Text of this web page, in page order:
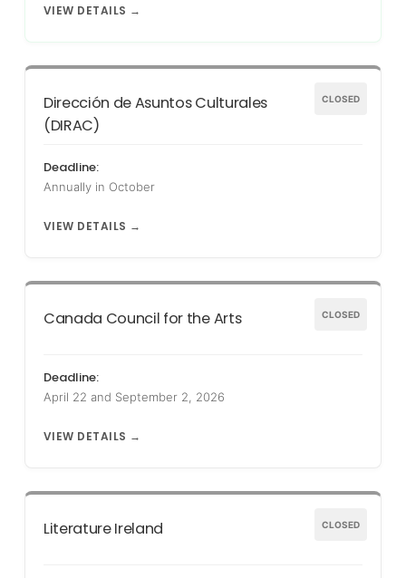
VIEW DETAILS →
CLOSED
Dirección de Asuntos Culturales
(DIRAC)
Deadline:
Annually in October
VIEW DETAILS →
CLOSED
Canada Council for the Arts
Deadline:
April 22 and September 2, 2026
VIEW DETAILS →
CLOSED
Literature Ireland